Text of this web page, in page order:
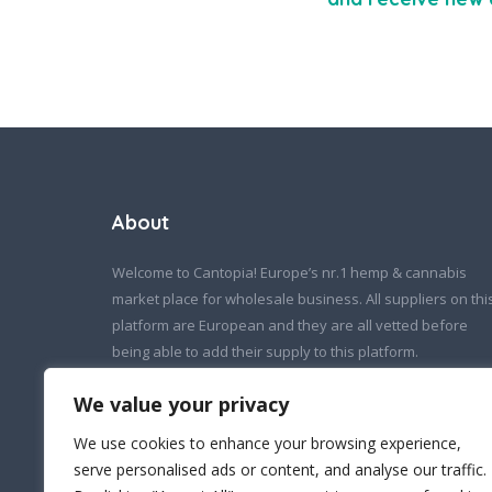
We value your privacy
We use cookies to enhance your browsing experience,
serve personalised ads or content, and analyse our traffic.
About
Welcome to Cantopia! Europe’s nr.1 hemp & cannabis
market place for wholesale business. All suppliers on
platform are European and they are all vetted before
being able to add their supply to this platform.
If you wish to contact us:
info@cantopia.eu